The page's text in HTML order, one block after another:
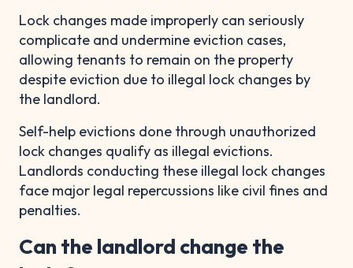
Lock changes made improperly can seriously
complicate and undermine eviction cases,
allowing tenants to remain on the property
despite eviction due to illegal lock changes by
the landlord.
Self-help evictions done through unauthorized
lock changes qualify as illegal evictions.
Landlords conducting these illegal lock changes
face major legal repercussions like civil fines and
penalties.
Can the landlord change the